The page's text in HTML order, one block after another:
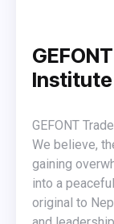
Institute
GEFONT Trade Union Policy Institute ​GEFONT-TUPI
We believe,
gaining
into a
original to